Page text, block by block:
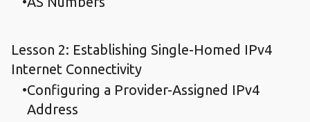
Lesson 2: Establishing Single-Homed IPv4
Internet Connectivity
Configuring a Provider-Assigned IPv4
Address